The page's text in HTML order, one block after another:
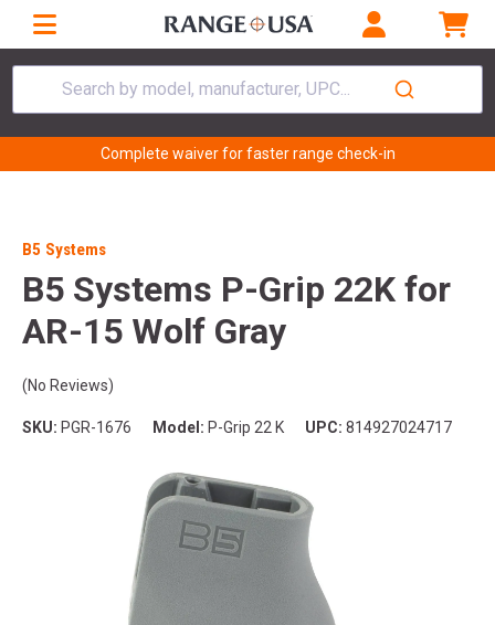
Search by model, manufacturer, UPC...
Complete waiver for faster range check-in
B5 Systems
B5 Systems P-Grip 22K for
AR-15 Wolf Gray
(No Reviews)
SKU: PGR-1676 Model: P-Grip 22 K UPC: 814927024717